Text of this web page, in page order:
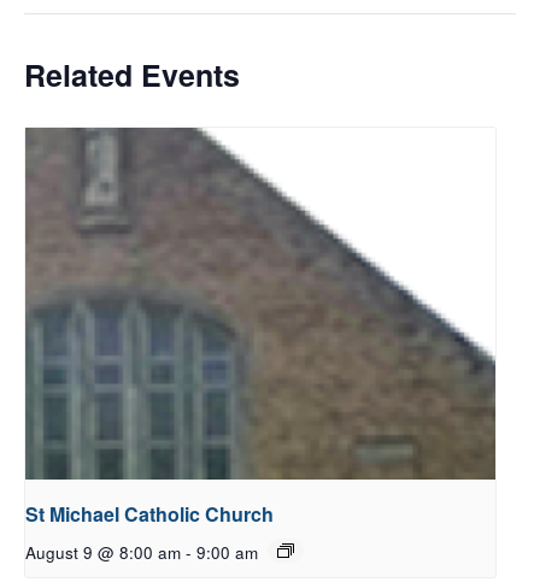
Related Events
St Michael Catholic Church
August 9 @ 8:00 am - 9:00 am